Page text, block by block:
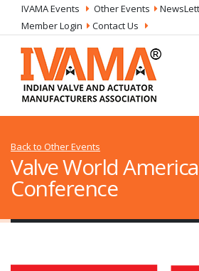
IVAMA Events Other Events
Member Login
Contact Us
Valve World
Conference
Back to Other Events